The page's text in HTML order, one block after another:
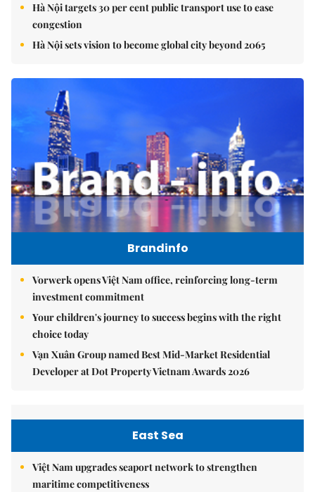
Hà Nội targets 30 per cent public transport use to ease
congestion
Hà Nội sets vision to become global city beyond 2065
Brandinfo
Vorwerk opens Việt Nam office, reinforcing long-term
investment commitment
Your children's journey to success begins with the right
choice today
Vạn Xuân Group named Best Mid-Market Residential
Developer at Dot Property Vietnam Awards 2026
East Sea
Việt Nam upgrades seaport network to strengthen
maritime competitiveness